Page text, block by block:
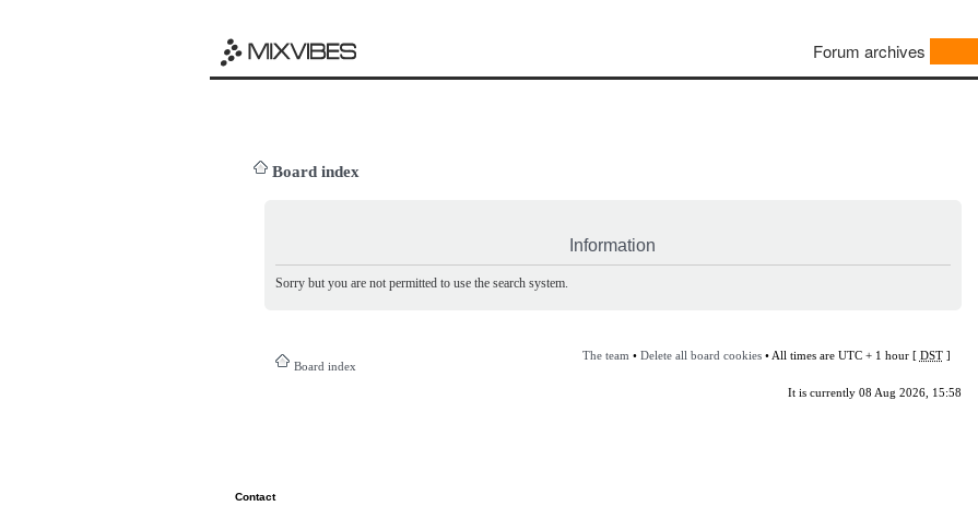
Forum archives
Board index
Information
Sorry but you are not permitted to use the search system.
Board index
The team • Delete all board cookies• All times are UTC + 1 hour [ DST]
It is currently 08 Aug 2026, 15:58
Contact